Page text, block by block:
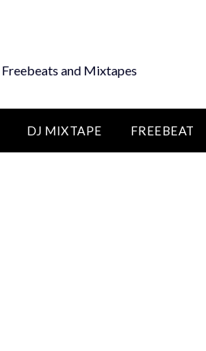
and Mixtapes
DJ MIXTAPE FREEBEAT